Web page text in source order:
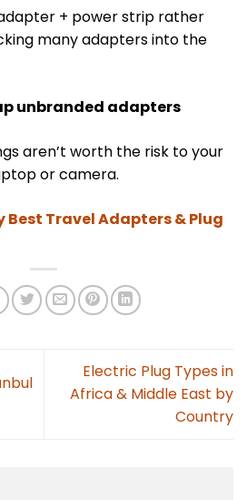
+ power strip rather
many adapters into the
unbranded adapters
aren’t worth the risk to your
or camera.
Best Travel Adapters & Plug
Electric Plug Types in
Africa & Middle East by
Country